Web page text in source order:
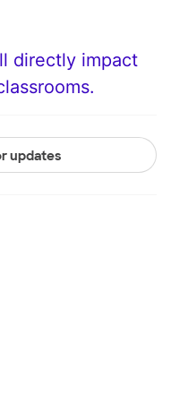
directly impact
updates